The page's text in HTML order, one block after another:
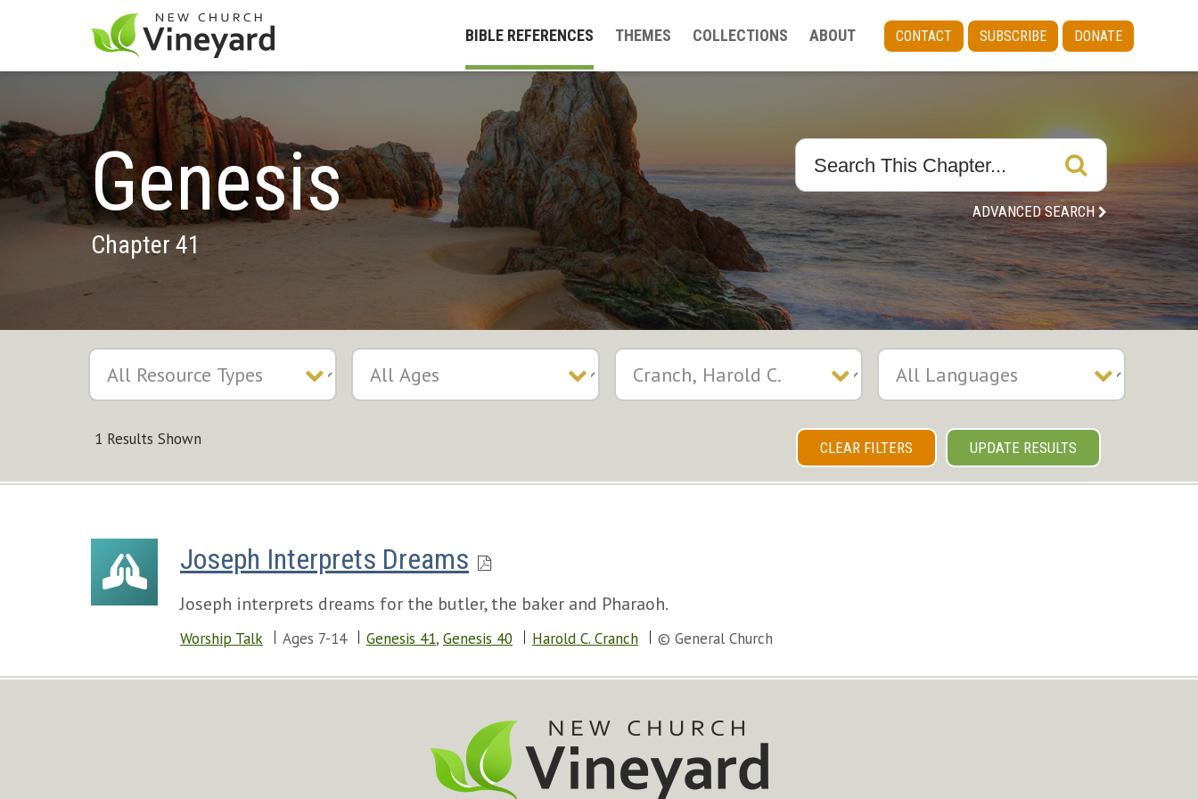
BIBLE REFERENCES THEMES COLLECTIONS ABOUT CONTACT SUBSCRIBE DONATE
Genesis
Chapter 41
ADVANCED SEARCH
1 Results Shown CLEAR FILTERS UPDATE RESULTS
Joseph Interprets Dreams
Joseph interprets dreams for the butler, the baker and Pharaoh.
Worship Talk Ages 7-14 Genesis 41, Genesis 40 Harold C. Cranch © General Church